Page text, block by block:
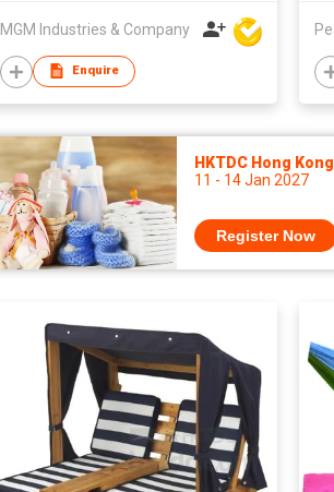
MGM Industries & Company
Enquire
HKTDC Hong
11 - 14 Jan 2027
Register Now